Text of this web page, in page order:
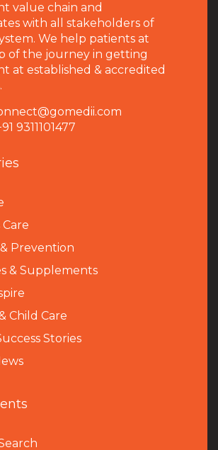
value chain and
with all stakeholders of
We help patients at
of the journey in getting
at established & accredited
9311101477
& Prevention
& Supplements
Child Care
Stories